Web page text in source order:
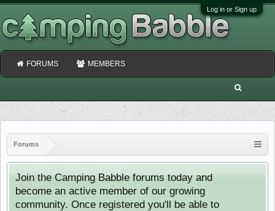
Log in or Sign up
Forums
Join the Camping Babble forums today and
become an active member of our growing
community. Once registered you'll be able to
FORUMS MEMBERS